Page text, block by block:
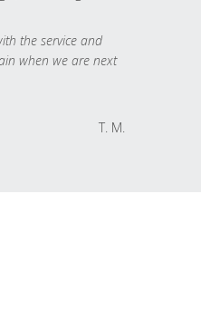
the service and
when we are next
T. M.